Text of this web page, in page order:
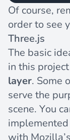
Of course,
order to see
Three.js
The basic
in this
layer. Some
serve the
scene. You
with Mozilla’s